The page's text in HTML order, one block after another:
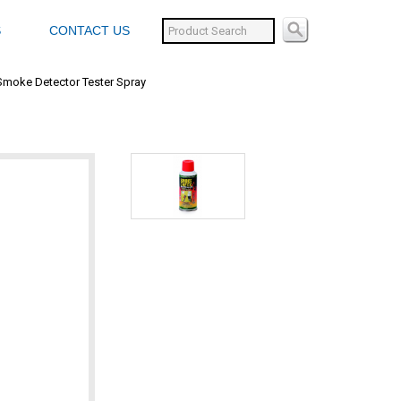
CONTACT US
Detector Tester Spray